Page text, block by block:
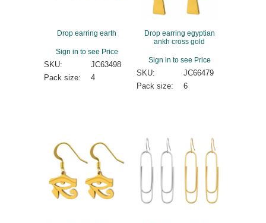
Drop earring earth
Sign in to see Price
SKU:
JC63498
Pack size:
4
Drop earring egyptian
ankh cross gold
Sign in to see Price
SKU:
JC66479
Pack size:
6